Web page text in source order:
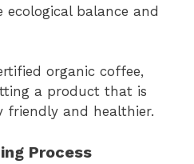
ecological balance and
organic coffee,
a product that is
friendly and healthier.
Process